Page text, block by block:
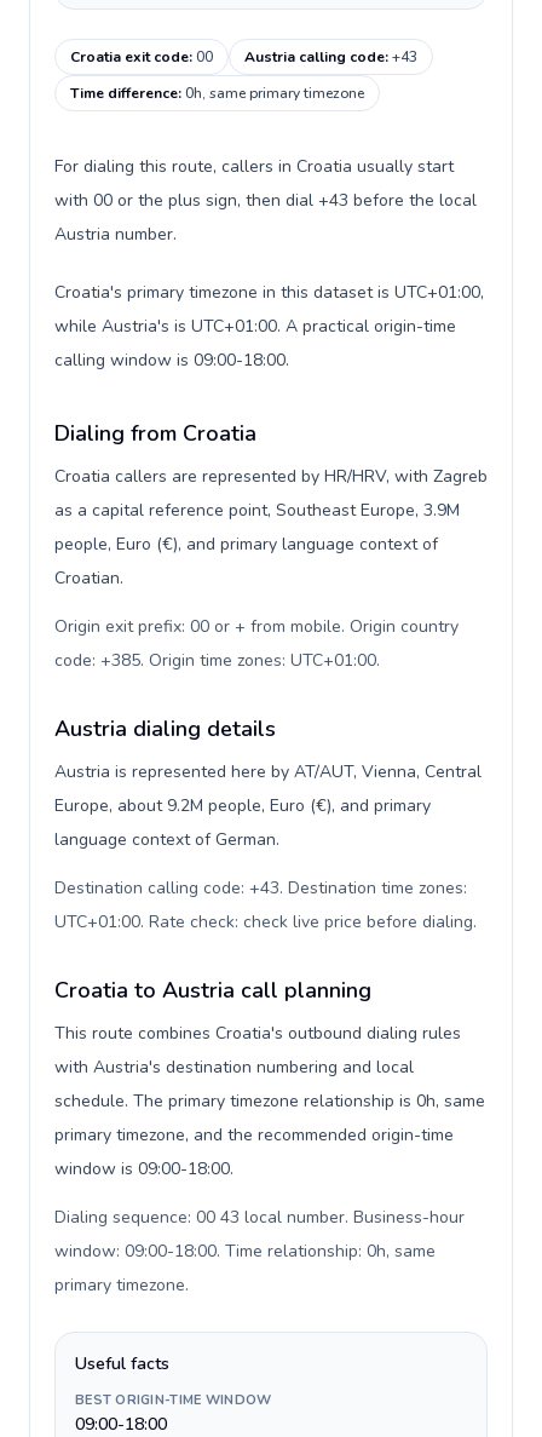
Croatia exit code:00 Austria calling code:+43
Time difference:0h, same primary timezone
For dialing this route, callers in Croatia usually start
with 00 or the plus sign, then dial +43 before the local
Austria number.
Croatia's primary timezone in this dataset is UTC+01:00,
while Austria's is UTC+01:00. A practical origin-time
calling window is 09:00-18:00.
Dialing from Croatia
Croatia callers are represented by HR/HRV, with Zagreb
as a capital reference point, Southeast Europe, 3.9M
people, Euro (€), and primary language context of
Croatian.
Origin exit prefix: 00 or + from mobile. Origin country
code: +385. Origin time zones: UTC+01:00.
Austria dialing details
Austria is represented here by AT/AUT, Vienna, Central
Europe, about 9.2M people, Euro (€), and primary
language context of German.
Destination calling code: +43. Destination time zones:
UTC+01:00. Rate check: check live price before dialing.
Croatia to Austria call planning
This route combines Croatia's outbound dialing rules
with Austria's destination numbering and local
schedule. The primary timezone relationship is 0h, same
primary timezone, and the recommended origin-time
window is 09:00-18:00.
Dialing sequence: 00 43 local number. Business-hour
window: 09:00-18:00. Time relationship: 0h, same
primary timezone.
Useful facts
BEST ORIGIN-TIME WINDOW
09:00-18:00